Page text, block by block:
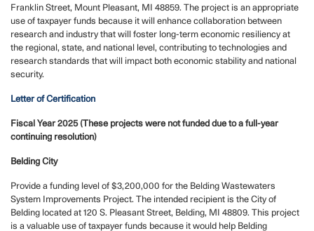
Franklin Street, Mount Pleasant, MI 48859. The project is an appropriate
use of taxpayer funds because it will enhance collaboration between
research and industry that will foster long-term economic resiliency at
the regional, state, and national level, contributing to technologies and
research standards that will impact both economic stability and national
security.
Letter of Certification
Fiscal Year 2025 (These projects were not funded due to a full-year
continuing resolution)
Belding City
Provide a funding level of $3,200,000 for the Belding Wastewaters
System Improvements Project. The intended recipient is the City of
Belding located at 120 S. Pleasant Street, Belding, MI 48809. This project
is a valuable use of taxpayer funds because it would help Belding